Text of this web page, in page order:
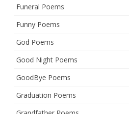
Funeral Poems
Funny Poems
God Poems
Good Night Poems
GoodBye Poems
Graduation Poems